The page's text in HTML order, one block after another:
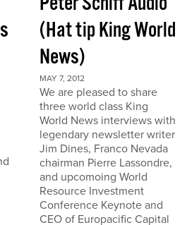
(Hat tip King World
News)
MAY 7, 2012
We are pleased to share
three world class King
World News interviews with
legendary newsletter writer
Jim Dines, Franco Nevada
chairman Pierre Lassondre,
and upcomoing World
Resource Investment
Conference Keynote and
CEO of Europacific Capital